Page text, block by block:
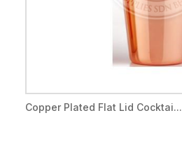
Copper Plated Flat Lid Cocktai...